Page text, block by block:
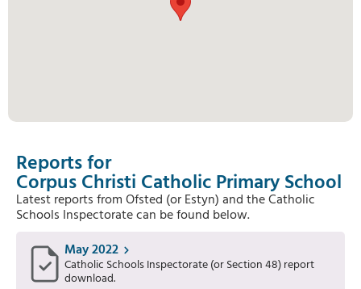
Reports for
Corpus Christi Catholic Primary School
Latest reports from Ofsted (or Estyn) and the Catholic
Schools Inspectorate can be found below.
May 2022
Catholic Schools Inspectorate (or Section 48) report
download.